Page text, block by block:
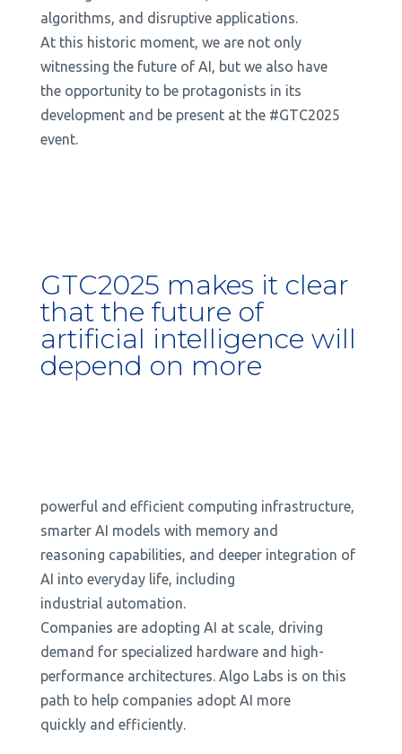
algorithms, and disruptive applications.
At this historic moment, we are not only
witnessing the future of AI, but we also have
the opportunity to be protagonists in its
development and be present at the #GTC2025
event.
GTC2025 makes it clear
that the future of
artificial intelligence will
depend on more
powerful and efficient computing infrastructure,
smarter AI models with memory and
reasoning capabilities, and deeper integration of
AI into everyday life, including
industrial automation.
Companies are adopting AI at scale, driving
demand for specialized hardware and high-
performance architectures. Algo Labs is on this
path to help companies adopt AI more
quickly and efficiently.